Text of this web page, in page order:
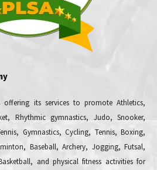
offering its services to promote Athletics,
Rhythmic gymnastics, Judo, Snooker,
Gymnastics, Cycling, Tennis, Boxing,
Baseball, Archery, Jogging, Futsal,
and physical fitness activities for